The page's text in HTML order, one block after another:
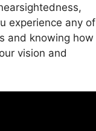
experience any of
and knowing how
vision and